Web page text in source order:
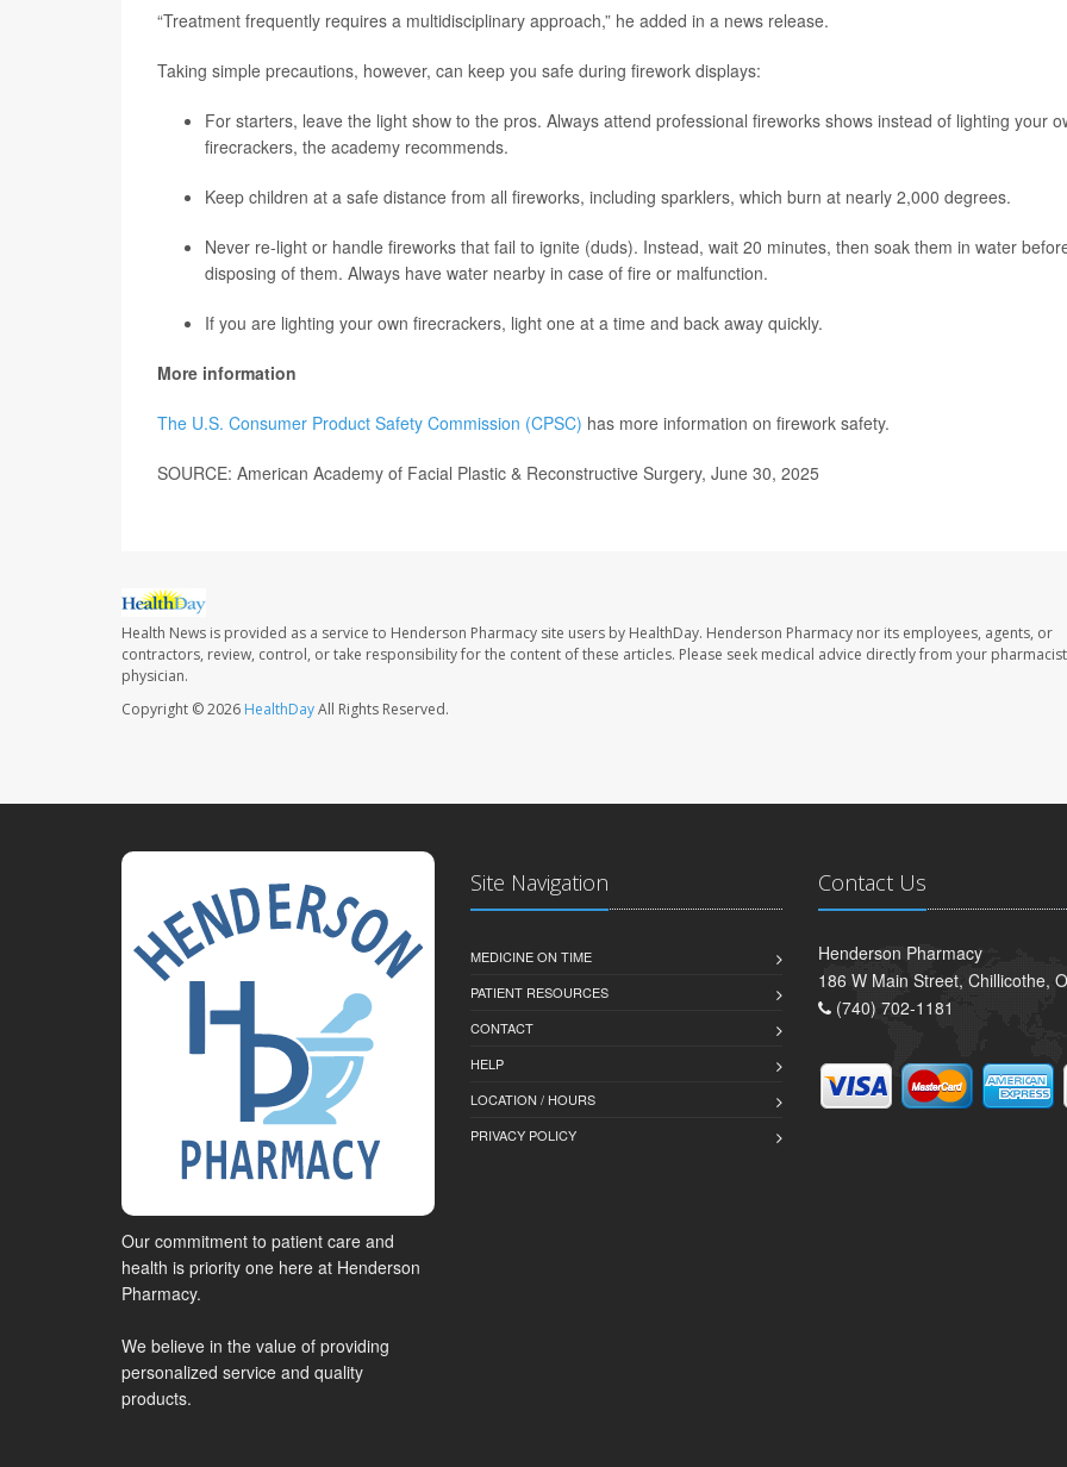
“Treatment frequently requires a multidisciplinary approach,” he added in a news release.
Taking simple precautions, however, can keep you safe during firework displays:
For starters, leave the light show to the pros. Always attend professional fireworks shows instead of lighting your
firecrackers, the academy recommends.
Keep children at a safe distance from all fireworks, including sparklers, which burn at nearly 2,000 degrees.
Never re-light or handle fireworks that fail to ignite (duds). Instead, wait 20 minutes, then soak them in water
disposing of them. Always have water nearby in case of fire or malfunction.
If you are lighting your own firecrackers, light one at a time and back away quickly.
More information
The U.S. Consumer Product Safety Commission (CPSC) has more information on firework safety.
SOURCE: American Academy of Facial Plastic & Reconstructive Surgery, June 30, 2025
Health News is provided as a service to Henderson Pharmacy site users by HealthDay. Henderson Pharmacy nor its employees, agents, or
contractors, review, control, or take responsibility for the content of these articles. Please seek medical advice directly from your
physician.
Copyright © 2026 HealthDayAll Rights Reserved.
Our commitment to patient care and
health is priority one here at Henderson
Pharmacy.
We believe in the value of providing
personalized service and quality
products.
Site Navigation
MEDICINE ON TIME
PATIENT RESOURCES
CONTACT
HELP
LOCATION / HOURS
PRIVACY POLICY
Contact Us
Henderson Pharmacy
186 W Main Street, Chillicothe,
(740) 702-1181